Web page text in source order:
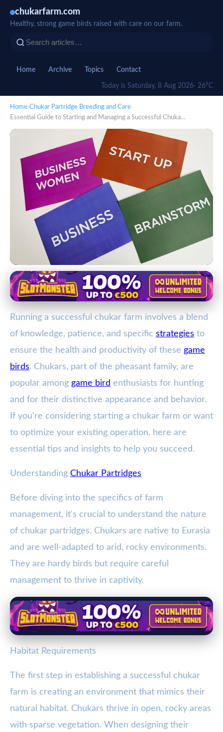
chukarfarm.com
Healthy, strong game birds raised with care on our farm.
Home Archive Topics Contact
Today is Saturday, 8 Aug 2026· 26°C
Home›Chukar Partridge Breeding and Care›
Essential Guide to Starting and Managing a Successful Chuka…
Chukar Partridge Breeding and Care
Essential Guide to Starting and
Managing a Successful Chukar
15. 2. 2026 · 4 min read · Author: Ethan Caldwell
Running a successful chukar farm involves a blend
of knowledge, patience, and specific strategies to
ensure the health and productivity of these game
birds. Chukars, part of the pheasant family, are
popular among game bird enthusiasts for hunting
and for their distinctive appearance and behavior.
If you're considering starting a chukar farm or want
to optimize your existing operation, here are
essential tips and insights to help you succeed.
Understanding Chukar Partridges
Before diving into the specifics of farm
management, it's crucial to understand the nature
of chukar partridges. Chukars are native to Eurasia
and are well-adapted to arid, rocky environments.
They are hardy birds but require careful
management to thrive in captivity.
Habitat Requirements
The first step in establishing a successful chukar
farm is creating an environment that mimics their
natural habitat. Chukars thrive in open, rocky areas
with sparse vegetation. When designing their